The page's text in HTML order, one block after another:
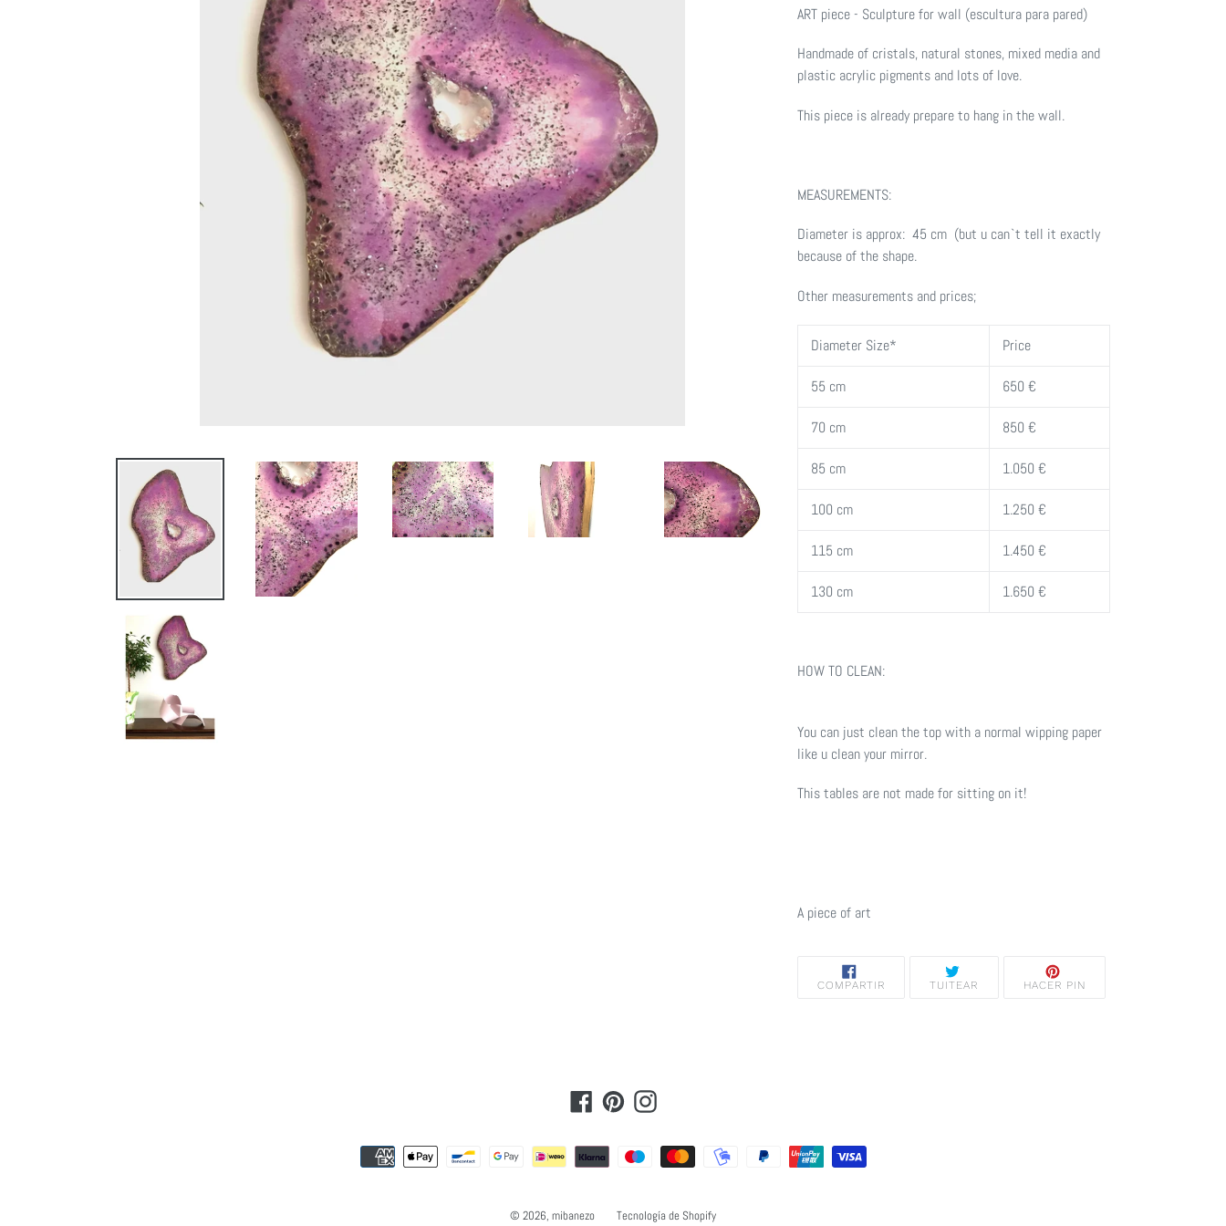
ART piece - Sculpture for wall (escultura para pared)
Handmade of cristals, natural stones, mixed media and
plastic acrylic pigmentsand lots of love.
This piece is already prepare to hang in the wall.
MEASUREMENTS:
Diameter is approx: 45 cm (but u can`t tell it exactly
because of the shape.
Other measurements and prices;
Diameter Size* Price
55 cm 650 €
70 cm 850 €
85 cm 1.050 €
100 cm 1.250 €
115 cm 1.450 €
130 cm 1.650 €
HOW TO CLEAN:
You can just clean the top with a normal wipping paper
like u clean your mirror.
This tables are not made for sitting on it!
A piece of art
COMPARTIRCOMPARTIRTUITEAR TUITEARHACER PINPINEAR
FacebookPinterestInstagram
pago
© 2026, mibanezo Tecnología de Shopify